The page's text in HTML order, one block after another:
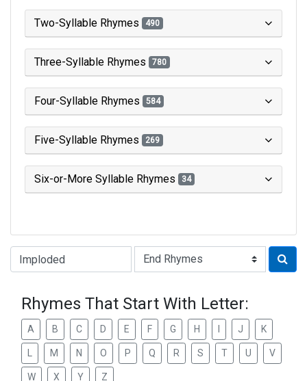
Two-Syllable Rhymes 490
Three-Syllable Rhymes 780
Four-Syllable Rhymes 584
Five-Syllable Rhymes 269
Six-or-More Syllable Rhymes 34
Type of Rhyme:
Rhymes That Start With Letter:
A B C D E F G H J K
M N O P Q R S T U V
W X Y Z